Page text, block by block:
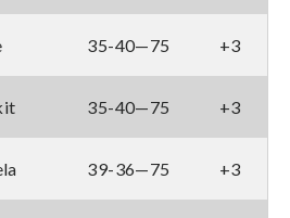
35-40—75 +3
35-40—75 +3
39-36—75 +3